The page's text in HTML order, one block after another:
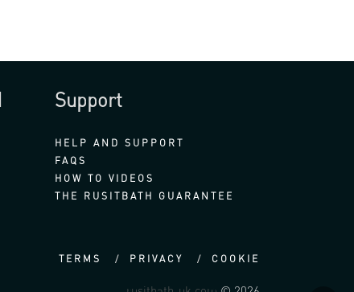
Support
HELP AND SUPPORT
FAQS
HOW TO VIDEOS
THE RUSITBATH GUARANTEE
TERMS PRIVACY COOKIE